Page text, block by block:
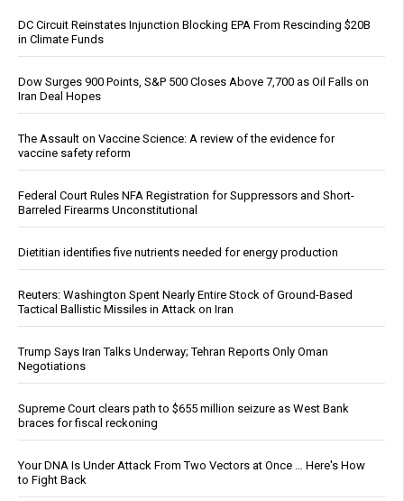
DC Circuit Reinstates Injunction Blocking EPA From Rescinding $20B
in Climate Funds
Dow Surges 900 Points, S&P 500 Closes Above 7,700 as Oil Falls on
Iran Deal Hopes
The Assault on Vaccine Science: A review of the evidence for
vaccine safety reform
Federal Court Rules NFA Registration for Suppressors and Short-
Barreled Firearms Unconstitutional
Dietitian identifies five nutrients needed for energy production
Reuters: Washington Spent Nearly Entire Stock of Ground-Based
Tactical Ballistic Missiles in Attack on Iran
Trump Says Iran Talks Underway; Tehran Reports Only Oman
Negotiations
Supreme Court clears path to $655 million seizure as West Bank
braces for fiscal reckoning
Your DNA Is Under Attack From Two Vectors at Once … Here's How
to Fight Back